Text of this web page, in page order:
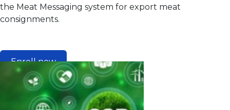
the Meat Messaging system for export meat
consignments.
Enroll now